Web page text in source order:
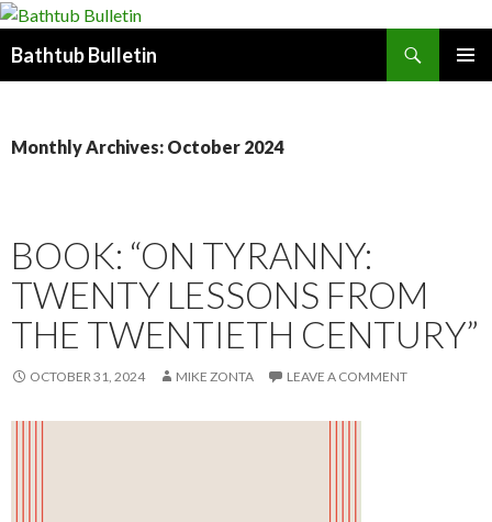
Bathtub Bulletin
Monthly Archives: October 2024
BOOK: “ON TYRANNY:
TWENTY LESSONS FROM
THE TWENTIETH CENTURY”
OCTOBER 31, 2024 MIKE ZONTA LEAVE A COMMENT